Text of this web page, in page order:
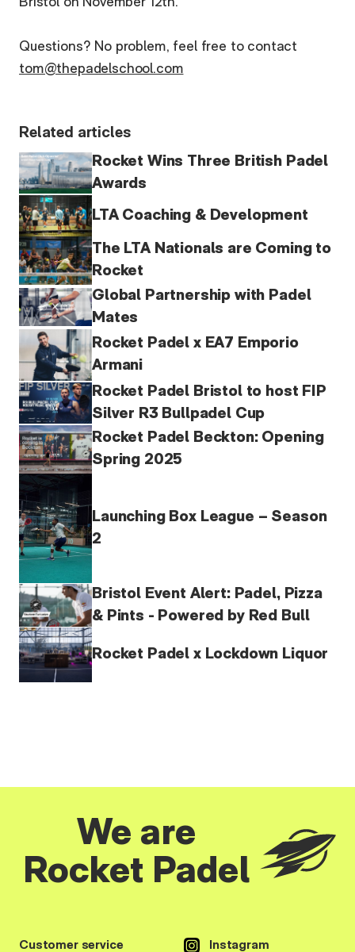
Questions? No problem, feel free to contact
tom@thepadelschool.com
Related articles
Rocket Wins Three British Padel
Awards
LTA Coaching & Development
The LTA Nationals are Coming to
Rocket
Global Partnership with Padel
Mates
Rocket Padel x EA7 Emporio
Armani
Rocket Padel Bristol to host FIP
Silver R3 Bullpadel Cup
Rocket Padel Beckton: Opening
Spring 2025
Launching Box League – Season
2
Bristol Event Alert: Padel, Pizza
& Pints - Powered by Red Bull
Rocket Padel x Lockdown Liquor
We are
Rocket Padel
Instagram
Customer service